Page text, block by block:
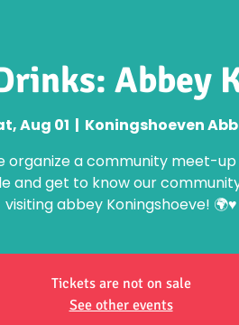
Abbey
Aug 01
  |
Koningshoeven
organize a community meet-
and get to know our
visiting abbey Koningshoeve! 🌍♥️
Tickets are not on sale
See other events